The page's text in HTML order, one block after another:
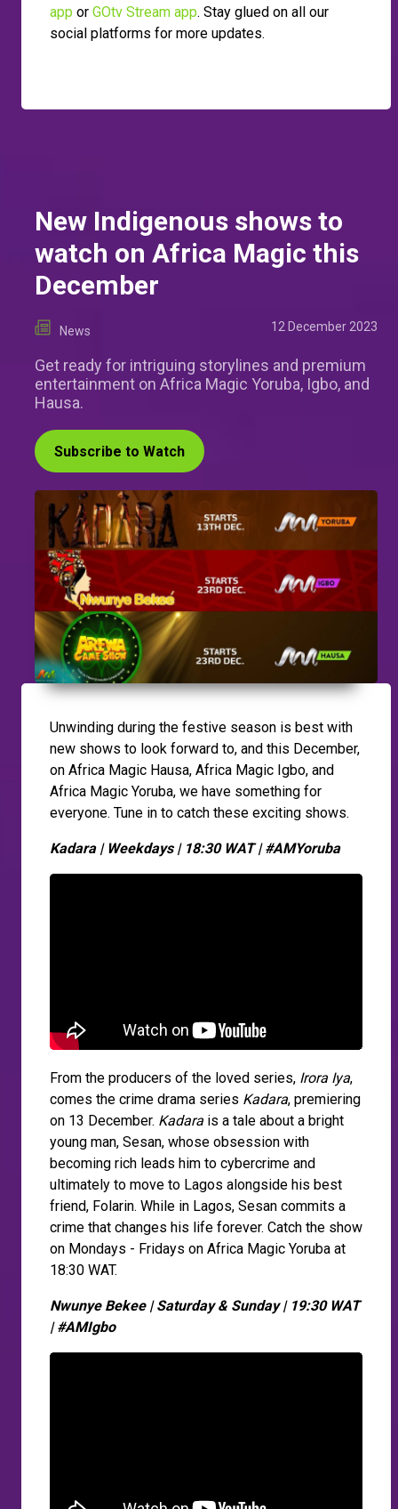
app or GOtv Stream app. Stay glued on all our
social platforms for more updates.
New Indigenous shows to
watch on Africa Magic this
December
News 12 December 2023
Get ready for intriguing storylines and premium
entertainment on Africa Magic Yoruba, Igbo, and
Hausa.
Subscribe to Watch
Unwinding during the festive season is best with
new shows to look forward to, and this December,
on Africa Magic Hausa, Africa Magic Igbo, and
Africa Magic Yoruba, we have something for
everyone. Tune in to catch these exciting shows.
Kadara | Weekdays | 18:30 WAT | #AMYoruba
From the producers of the loved series, Irora Iya,
comes the crime drama series Kadara, premiering
on 13 December. Kadara is a tale about a bright
young man, Sesan, whose obsession with
becoming rich leads him to cybercrime and
ultimately to move to Lagos alongside his best
friend, Folarin. While in Lagos, Sesan commits a
crime that changes his life forever. Catch the show
on Mondays - Fridays on Africa Magic Yoruba at
18:30 WAT.
Nwunye Bekee | Saturday & Sunday | 19:30 WAT
| #AMIgbo